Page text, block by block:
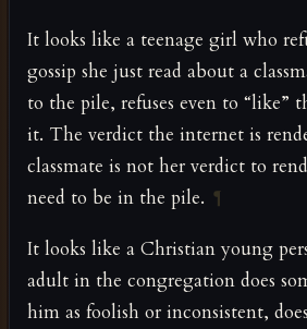
It looks like a teenage girl who
gossip she just read about a
to the pile, refuses even to “like”
it. The verdict the internet is
classmate is not her verdict to
need to be in the pile. ¶
It looks like a Christian young
adult in the congregation does
him as foolish or inconsistent,